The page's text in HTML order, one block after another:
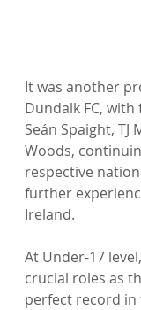
It was another
Dundalk FC,
Seán Spaight, TJ
Woods,
respective
further
Ireland.
At Under-17
crucial roles as
perfect record in